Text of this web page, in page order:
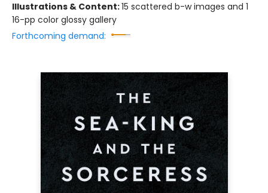
Illustrations & Content:15 scattered b-w images and 1
16-pp color glossy gallery
Forthcoming demand: